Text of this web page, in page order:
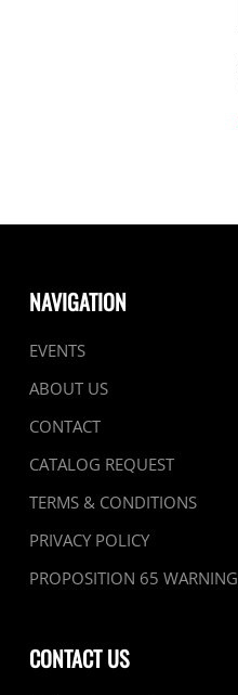
NAVIGATION
EVENTS
ABOUT US
CONTACT
CATALOG REQUEST
TERMS & CONDITIONS
PRIVACY POLICY
PROPOSITION 65 WARNING
CONTACT US